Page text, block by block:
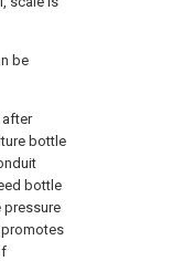
be
after
bottle
bottle
pressure
promotes